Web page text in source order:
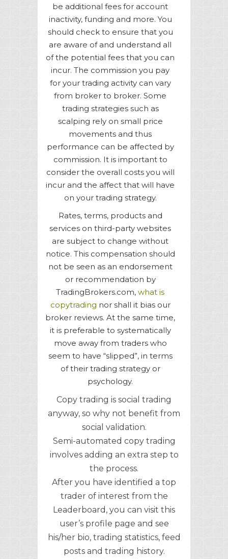
be additional fees for account
inactivity, funding and more. You
should check to ensure that you
are aware of and understand all
of the potential fees that you can
incur. The commission you pay
for your trading activity can vary
from broker to broker. Some
trading strategies such as
scalping rely on small price
movements and thus
performance can be affected by
commission. It is important to
consider the overall costs you will
incur and the affect that will have
on your trading strategy.
Rates, terms, products and
services on third-party websites
are subject to change without
notice. This compensation should
not be seen as an endorsement
or recommendation by
TradingBrokers.com, what is
copytrading nor shall it bias our
broker reviews. At the same time,
it is preferable to systematically
move away from traders who
seem to have “slipped”, in terms
of their trading strategy or
psychology.
Copy trading is social trading
anyway, so why not benefit from
social validation.
Semi-automated copy trading
involves adding an extra step to
the process.
After you have identified a top
trader of interest from the
Leaderboard, you can visit this
user’s profile page and see
his/her bio, trading statistics, feed
posts and trading history.